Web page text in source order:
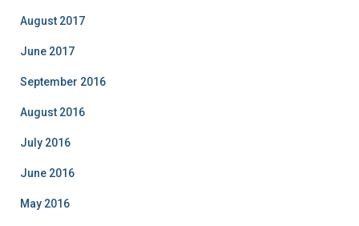
August 2017
June 2017
September 2016
August 2016
July 2016
June 2016
May 2016